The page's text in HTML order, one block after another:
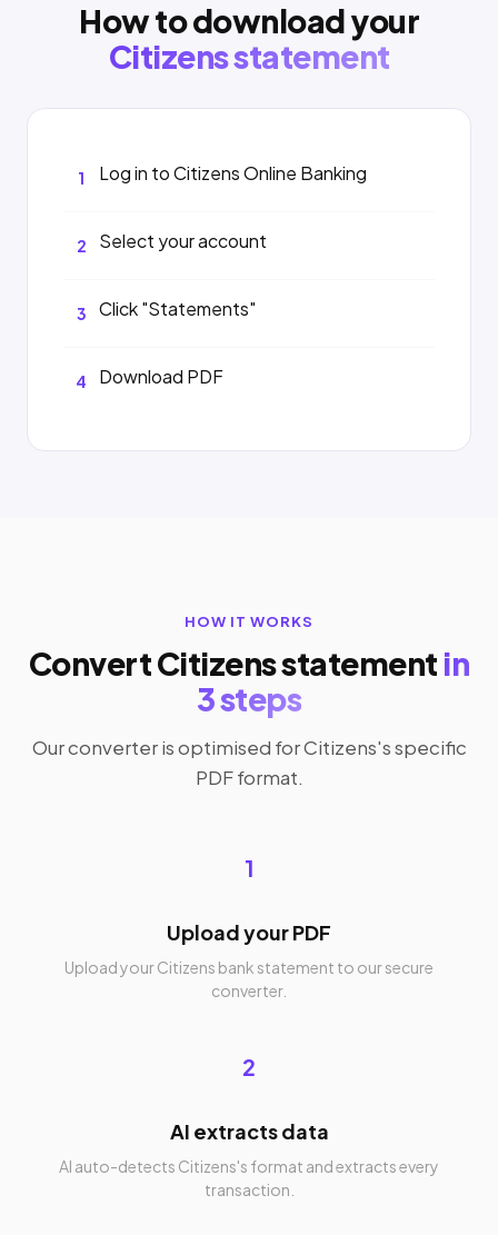
How to download your
Citizens statement
1 Log in to Citizens Online Banking
2 Select your account
3 Click "Statements"
4 Download PDF
HOW IT WORKS
Convert Citizens statement in
3 steps
Our converter is optimised for Citizens's specific
PDF format.
1
Upload your PDF
Upload your Citizens bank statement to our secure
converter.
2
AI extracts data
AI auto-detects Citizens's format and extracts every
transaction.